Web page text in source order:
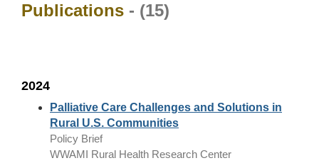
Publications - (15)
2024
Palliative Care Challenges and Solutions in
Rural U.S. Communities
Policy Brief
WWAMI Rural Health Research Center